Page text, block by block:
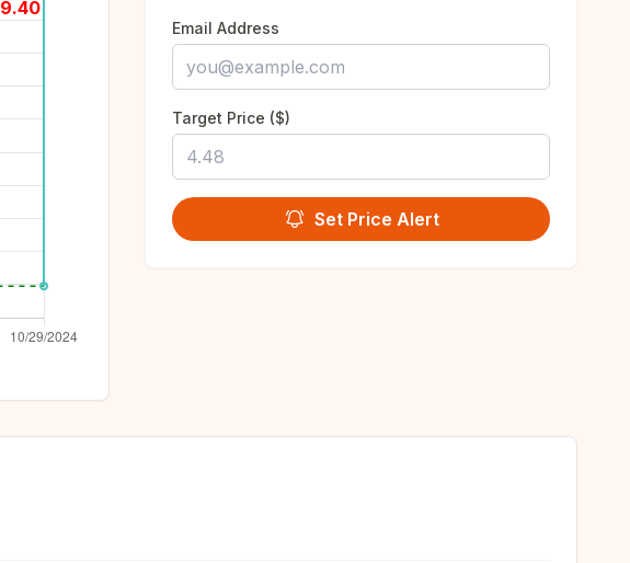
9.40
Email Address
Target Price ($)
Set Price Alert